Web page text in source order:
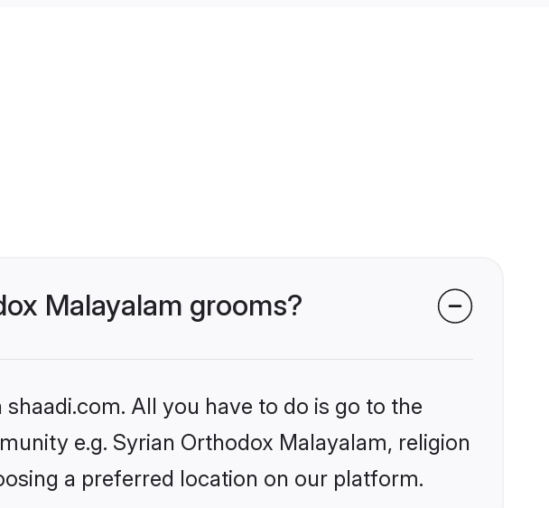
Malayalam grooms?
All you have to do is go to the
e.g. Syrian Orthodox Malayalam, religion
a preferred location on our platform.